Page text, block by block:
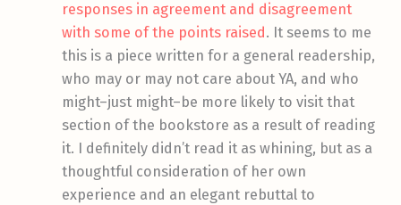
responses in agreement and disagreement
with some of the points raised. It seems to me
this is a piece written for a general readership,
who may or may not care about YA, and who
might–just might–be more likely to visit that
section of the bookstore as a result of reading
it. I definitely didn’t read it as whining, but as a
thoughtful consideration of her own
experience and an elegant rebuttal to